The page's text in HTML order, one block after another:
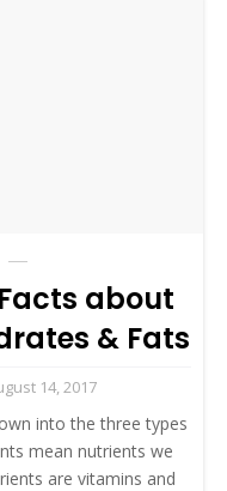
about
& Fats
14, 2017
into the three types
mean nutrients we
are vitamins and